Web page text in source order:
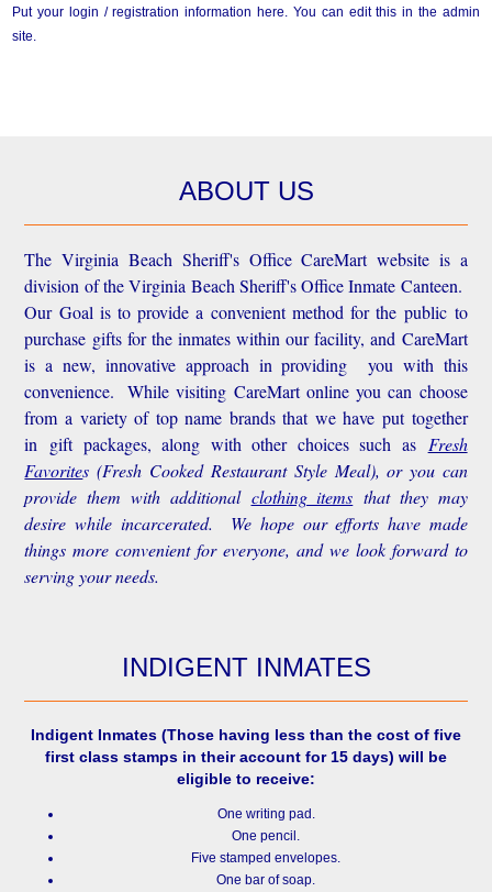
Put your login / registration information here. You can edit this in the admin
site.
ABOUT US
The Virginia Beach Sheriff's Office CareMart website is a
division of the Virginia Beach Sheriff's Office Inmate Canteen.
Our Goal is to provide a convenient method for the public to
purchase gifts for the inmates within our facility, and CareMart
is a new, innovative approach in providing you with this
convenience.
While visiting CareMart online you can choose
from a variety of top name brands that we have put together
in gift packages, along with other choices such as Fresh
Favorites(Fresh Cooked Restaurant Style Meal), or you can
provide them with additional clothing items that they may
desire while incarcerated. We hope our efforts have made
things more convenient for everyone, and we look forward to
serving your needs.
INDIGENT INMATES
Indigent Inmates (Those having less than the cost of five
first class stamps in their account for 15 days) will be
eligible to receive:
One writing pad.
One pencil.
Five stamped envelopes.
One bar of soap.